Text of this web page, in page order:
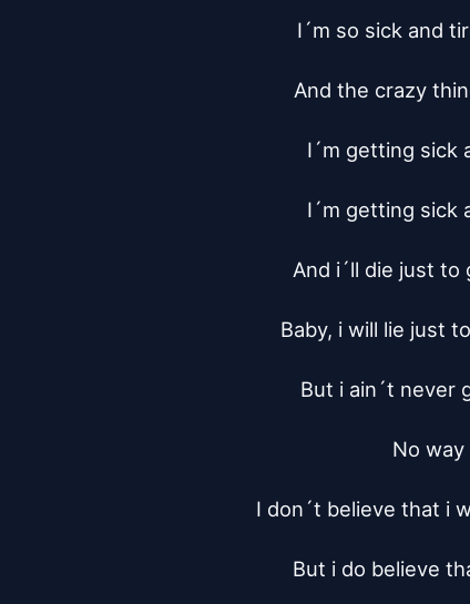
I´m so sick and
And the crazy
I´m getting sick
I´m getting sick
And i´ll die just to
Baby, i will lie just
But i ain´t never
No way
I don´t believe that i
But i do believe